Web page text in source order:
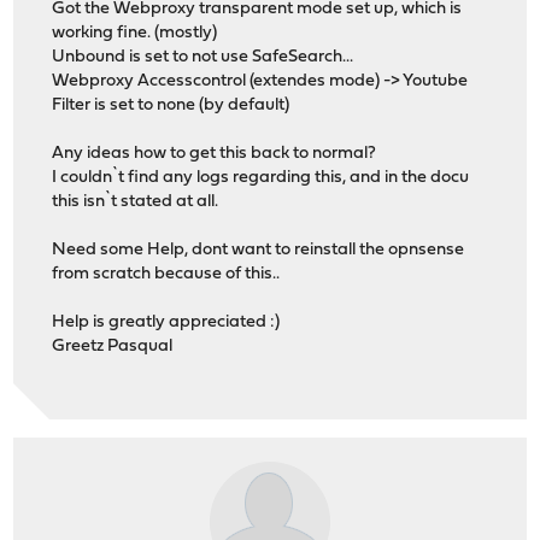
Got the Webproxy transparent mode set up, which is
working fine. (mostly)
Unbound is set to not use SafeSearch...
Webproxy Accesscontrol (extendes mode) -> Youtube
Filter is set to none (by default)
Any ideas how to get this back to normal?
I couldn`t find any logs regarding this, and in the docu
this isn`t stated at all.
Need some Help, dont want to reinstall the opnsense
from scratch because of this..
Help is greatly appreciated :)
Greetz Pasqual